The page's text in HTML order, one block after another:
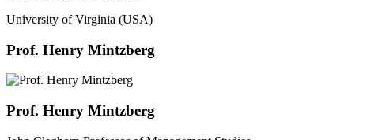
University of Virginia (USA)
Prof. Henry Mintzberg
Prof. Henry Mintzberg